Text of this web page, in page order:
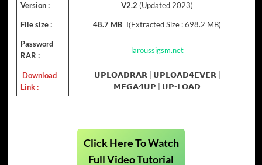
Version : V2.2 (Updated 2023)
File size : 48.7 MB (ِExtracted Size : 698.2 MB)
Password
RAR :
laroussigsm.net
Download
Link :
𝗨𝗣𝗟𝗢𝗔𝗗𝗥𝗔𝗥 𝗨𝗣𝗟𝗢𝗔𝗗𝟰𝗘𝗩𝗘𝗥
𝗠𝗘𝗚𝗔𝟰𝗨𝗣
𝗨𝗣-𝗟𝗢𝗔𝗗
Click Here To Watch
Full Video Tutorial